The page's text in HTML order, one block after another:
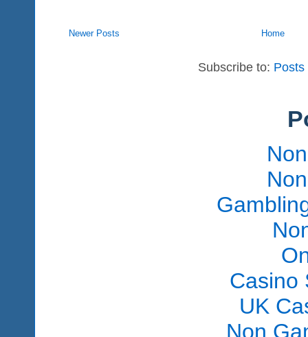
Newer Posts Home
Subscribe to: Posts
Casino
UK
Non